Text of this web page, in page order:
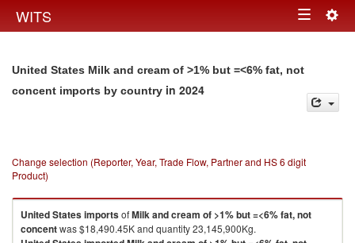
WITS Toggle
United States Milk and cream of >1% but =<6% fat, not
concent imports by country in 2024
Change selection (Reporter, Year, Trade Flow, Partner and HS 6 digit
Product)
United StatesimportsofMilk and cream of >1% but =<6% fat, not
concentwas $18,490.45K and quantity 23,145,900Kg.